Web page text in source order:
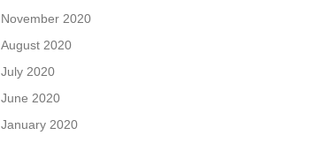
November 2020
August 2020
July 2020
June 2020
January 2020